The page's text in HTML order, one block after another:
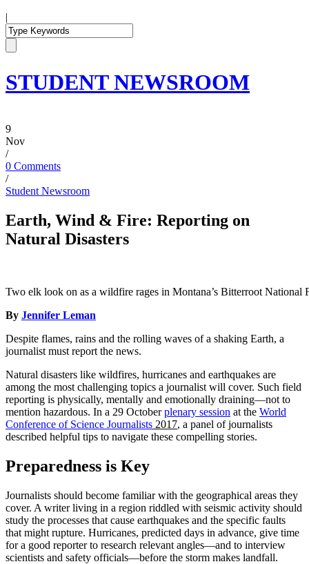
|
STUDENT NEWSROOM
9
Nov
/
0 Comments
/
Student Newsroom
Earth, Wind & Fire: Reporting on
Natural Disasters
Two elk look on as a wildfire rages in Montana’s Bitterroot National
By Jennifer Leman
Despite flames, rains and the rolling waves of a shaking Earth, a
journalist must report the news.
Natural disasters like wildfires, hurricanes and earthquakes are
among the most challenging topics a journalist will cover. Such field
reporting is physically, mentally and emotionally draining—not to
mention hazardous. In a 29 Octoberplenary session at the World
Conference of Science Journalists 2017, a panel of journalists
described helpful tips to navigate these compelling stories.
Preparedness is Key
Journalists should become familiar with the geographical areas they
cover. A writer living in a region riddled with seismic activity should
study the processes that cause earthquakes and the specific faults
that might rupture. Hurricanes, predicted days in advance, give time
for a good reporter to research relevant angles—and to interview
scientists and safety officials—before the storm makes landfall.